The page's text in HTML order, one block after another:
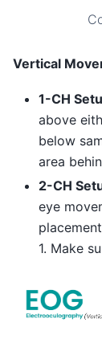
Vertical
1-CH
above
below
area
2-CH
eye
1. Make